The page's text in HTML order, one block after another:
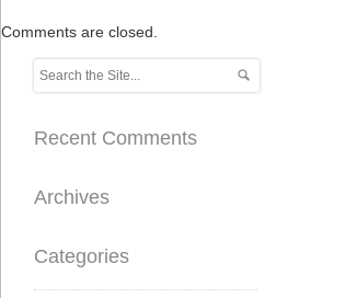
Comments are closed.
Recent Comments
Archives
Categories